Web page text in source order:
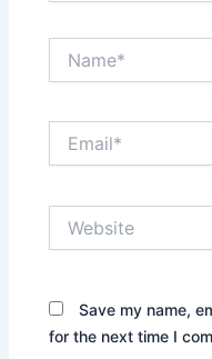
Save my name,
for the next time I